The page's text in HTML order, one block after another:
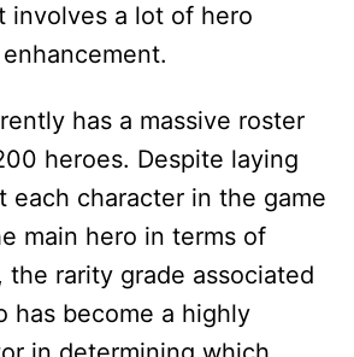
involves a lot of hero
has a massive roster
heroes. Despite laying
each character in the game
main hero in terms of
the rarity grade associated
has become a highly